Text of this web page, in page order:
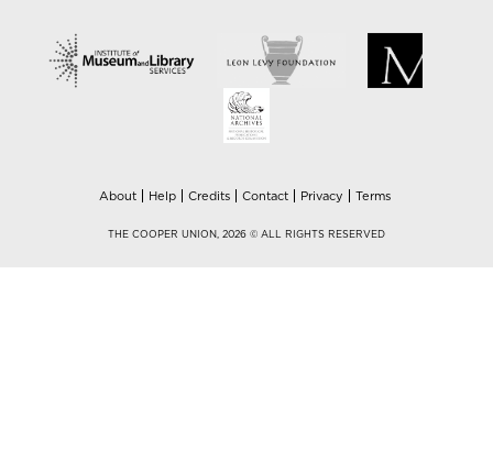
About Help Credits Contact Privacy Terms
THE COOPER UNION, 2026 © ALL RIGHTS RESERVED